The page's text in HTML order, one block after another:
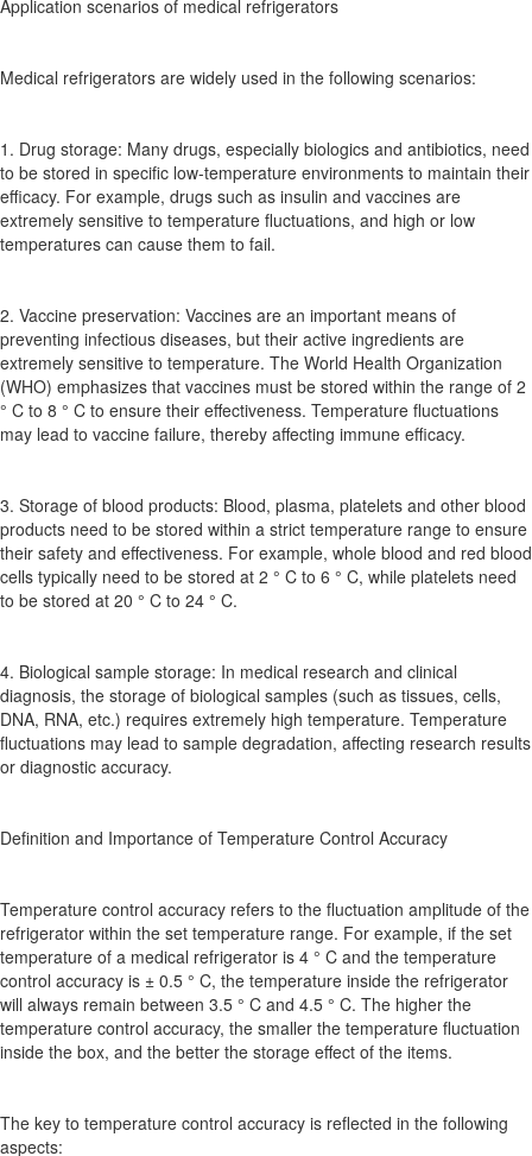
Application scenarios of medical refrigerators
Medical refrigerators are widely used in the following scenarios:
1. Drug storage: Many drugs, especially biologics and antibiotics, need
to be stored in specific low-temperature environments to maintain their
efficacy. For example, drugs such as insulin and vaccines are
extremely sensitive to temperature fluctuations, and high or low
temperatures can cause them to fail.
2. Vaccine preservation: Vaccines are an important means of
preventing infectious diseases, but their active ingredients are
extremely sensitive to temperature. The World Health Organization
(WHO) emphasizes that vaccines must be stored within the range of 2
° C to 8 ° C to ensure their effectiveness. Temperature fluctuations
may lead to vaccine failure, thereby affecting immune efficacy.
3. Storage of blood products: Blood, plasma, platelets and other blood
products need to be stored within a strict temperature range to ensure
their safety and effectiveness. For example, whole blood and red blood
cells typically need to be stored at 2 ° C to 6 ° C, while platelets need
to be stored at 20 ° C to 24 ° C.
4. Biological sample storage: In medical research and clinical
diagnosis, the storage of biological samples (such as tissues, cells,
DNA, RNA, etc.) requires extremely high temperature. Temperature
fluctuations may lead to sample degradation, affecting research results
or diagnostic accuracy.
Definition and Importance of Temperature Control Accuracy
Temperature control accuracy refers to the fluctuation amplitude of the
refrigerator within the set temperature range. For example, if the set
temperature of a medical refrigerator is 4 ° C and the temperature
control accuracy is ± 0.5 ° C, the temperature inside the refrigerator
will always remain between 3.5 ° C and 4.5 ° C. The higher the
temperature control accuracy, the smaller the temperature fluctuation
inside the box, and the better the storage effect of the items.
The key to temperature control accuracy is reflected in the following
aspects: